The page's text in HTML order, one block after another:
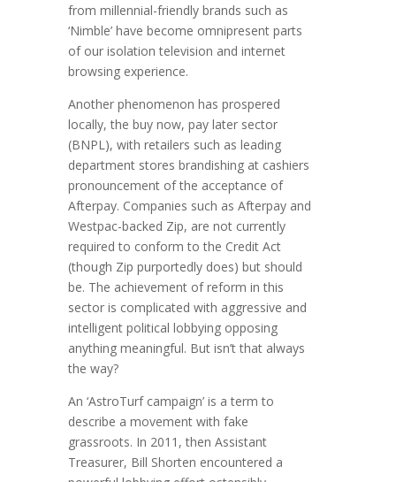
from millennial-friendly brands such as
‘Nimble’ have become omnipresent parts
of our isolation television and internet
browsing experience.
Another phenomenon has prospered
locally, the buy now, pay later sector
(BNPL), with retailers such as leading
department stores brandishing at cashiers
pronouncement of the acceptance of
Afterpay. Companies such as Afterpay and
Westpac-backed Zip, are not currently
required to conform to the Credit Act
(though Zip purportedly does) but should
be. The achievement of reform in this
sector is complicated with aggressive and
intelligent political lobbying opposing
anything meaningful. But isn’t that always
the way?
An ‘AstroTurf campaign’ is a term to
describe a movement with fake
grassroots. In 2011, then Assistant
Treasurer, Bill Shorten encountered a